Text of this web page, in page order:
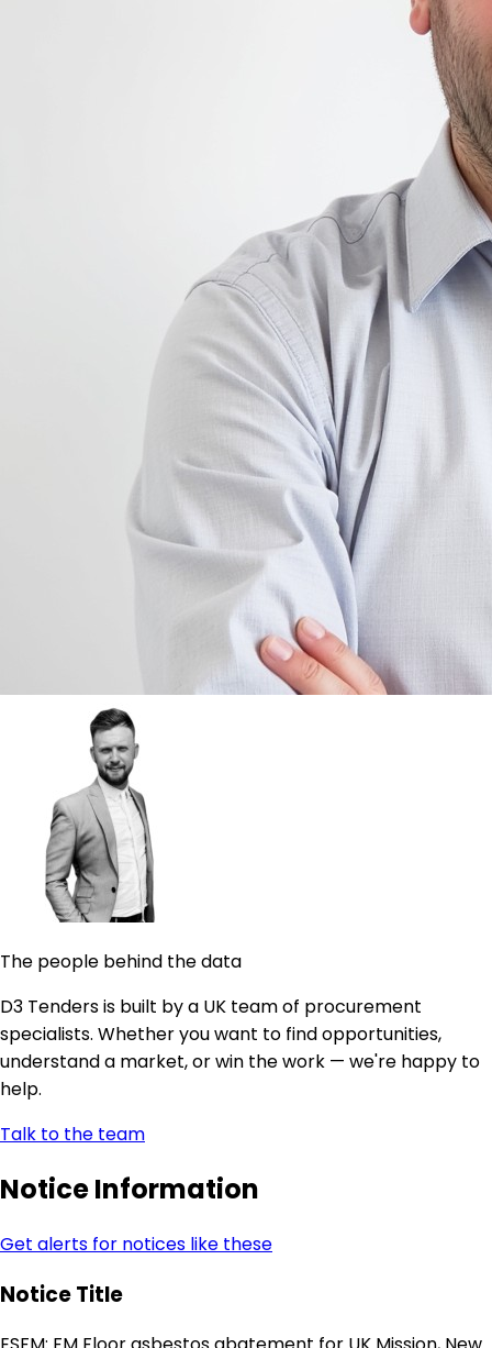
The people behind the data
D3 Tenders is built by a UK team of procurement
specialists. Whether you want to find opportunities,
understand a market, or win the work — we're happy to
help.
Talk to the team
Notice Information
Get alerts for notices like these
Notice Title